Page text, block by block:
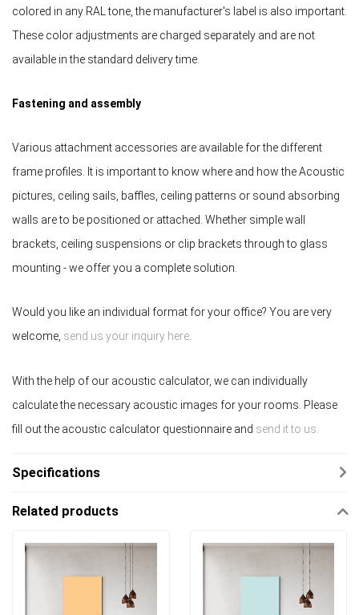
colored in any RAL tone, the manufacturer's label is also important.
These color adjustments are charged separately and are not
available in the standard delivery time.
Fastening and assembly
Various attachment accessories are available for the different
frame profiles. It is important to know where and how the Acoustic
pictures, ceiling sails, baffles, ceiling patterns or sound absorbing
walls are to be positioned or attached. Whether simple wall
brackets, ceiling suspensions or clip brackets through to glass
mounting - we offer you a complete solution.
Would you like an individual format for your office? You are very
welcome, send us your inquiry here.
With the help of our acoustic calculator, we can individually
calculate the necessary acoustic images for your rooms. Please
fill out the acoustic calculator questionnaire and send it to us.
Specifications
Related products